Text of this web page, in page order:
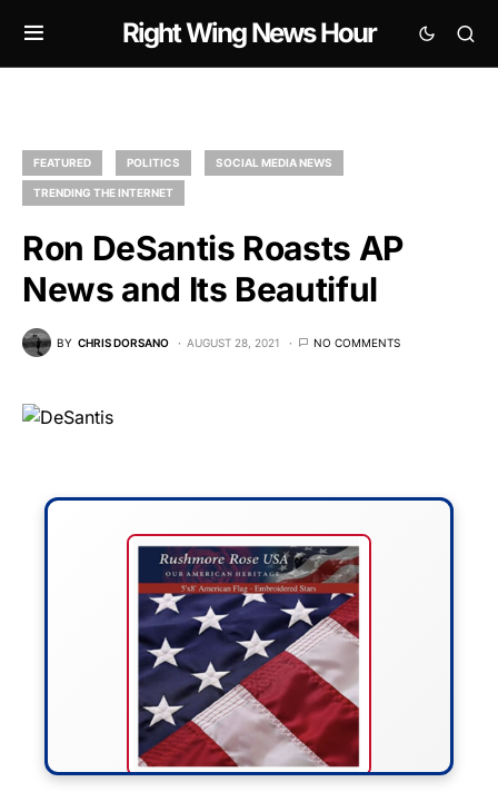
Right Wing News Hour
FEATURED POLITICS SOCIAL MEDIA NEWS
TRENDING THE INTERNET
Ron DeSantis Roasts AP
News and Its Beautiful
BY CHRIS DORSANO AUGUST 28, 2021 NO COMMENTS